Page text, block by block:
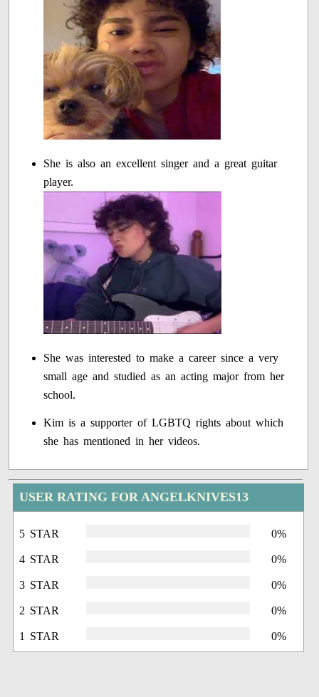
She is also an excellent singer and a great guitar
player.
She was interested to make a career since a very
small age and studied as an acting major from her
school.
Kim is a supporter of LGBTQ rights about which
she has mentioned in her videos.
USER RATING FOR ANGELKNIVES13
5 STAR 0%
4 STAR 0%
3 STAR 0%
2 STAR 0%
1 STAR 0%